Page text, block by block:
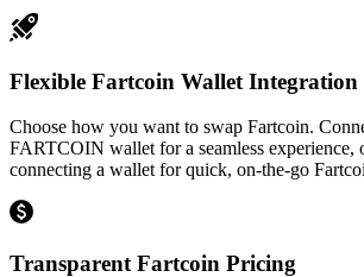
Flexible Fartcoin Wallet Integration
Choose how you want to swap Fartcoin.
FARTCOIN wallet for a seamless experience,
connecting a wallet for quick, on-the-go
Transparent Fartcoin Pricing